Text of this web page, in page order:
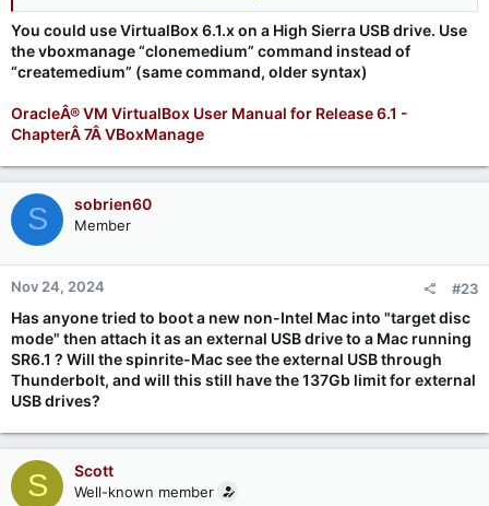
I have a version of a bootable Monterey that works on the
Minis, but I hate having multiple levels of ... non-standard code
to get this working.
I could do the Linux or Win2Go installs if someone thinks those
are easier based on my systems (all 3 systems I want to spinrite
looking for a workaround of VB Rawdisk for these systems. If
you guys think using my OCLP Monterey to do VirtualBox would
be easier, I'll go that route.
You could use VirtualBox 6.1.x on a High Sierra USB drive. Use
the vboxmanage “clonemedium” command instead of
“createmedium” (same command, older syntax)
OracleÂ® VM VirtualBox User Manual for Release 6.1 -
ChapterÂ 7Â VBoxManage
S sobrien60
Member
Nov 24, 2024 #23
Has anyone tried to boot a new non-Intel Mac into "target disc
mode" then attach it as an external USB drive to a Mac running
SR6.1 ? Will the spinrite-Mac see the external USB through
Thunderbolt, and will this still have the 137Gb limit for external
USB drives?
S Scott
Well-known member